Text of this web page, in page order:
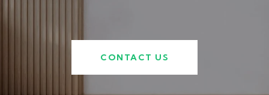
CONTACT US